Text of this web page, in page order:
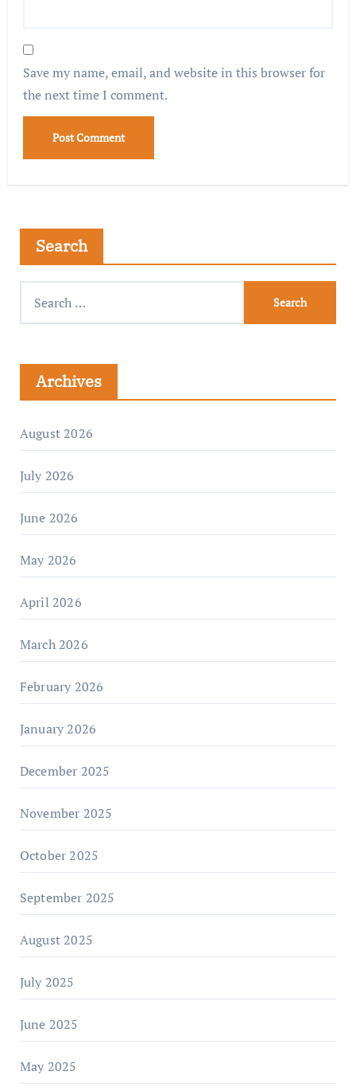
Save my name, email, and website in this browser for
the next time I comment.
Search
Archives
August 2026
July 2026
June 2026
May 2026
April 2026
March 2026
February 2026
January 2026
December 2025
November 2025
October 2025
September 2025
August 2025
July 2025
June 2025
May 2025